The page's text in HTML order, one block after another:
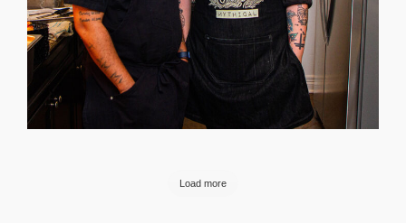
Load more